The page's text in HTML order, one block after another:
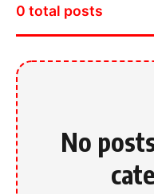
0 total posts
No